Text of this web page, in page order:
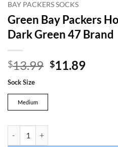
BAY PACKERS SOCKS
Green Bay Packers
Dark Green 47 Brand
$13.99 Original
$11.89
Sock Size
Medium